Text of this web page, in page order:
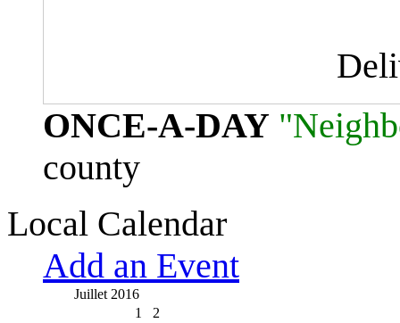
ONCE-A-DAY
county
Local Calendar
Add an Event
Juillet 2016
1
2